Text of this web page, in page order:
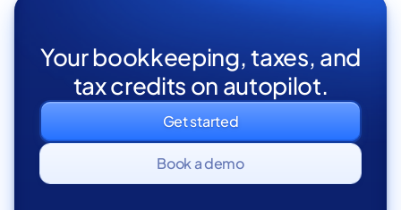
Your bookkeeping, taxes, and
tax credits on autopilot.
Get started
Book a demo